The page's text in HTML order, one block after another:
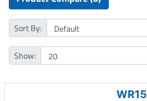
Sort By:
Show:
WR15